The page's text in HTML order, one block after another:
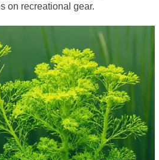
on recreational gear.